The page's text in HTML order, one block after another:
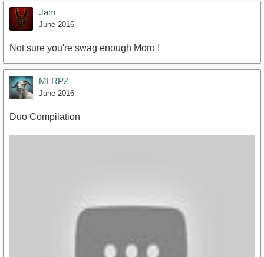
Jam
June 2016
Not sure you're swag enough Moro !
MLRPZ
June 2016
Duo Compilation